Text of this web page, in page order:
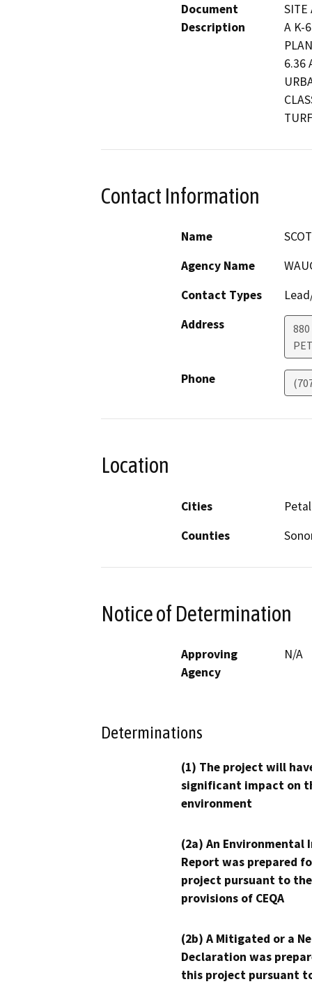
Document
Description
SITE
A K-
6.36
Contact Information
Name
Agency Name
Contact Types
Address
880
Phone
Location
Cities
Counties
Notice of Determination
Approving
Agency
N/A
Determinations
(1) The project will
significant impact on
environment
(2a) An Environmental
Report was prepared
project pursuant to the
provisions of CEQA
(2b) A Mitigated or a
Declaration was
this project pursuant